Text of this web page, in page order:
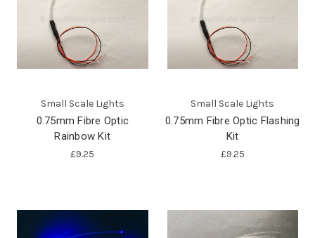
Small Scale Lights
0.75mm Fibre Optic
Rainbow Kit
£9.25
Small Scale Lights
0.75mm Fibre Optic Flashing
Kit
£9.25